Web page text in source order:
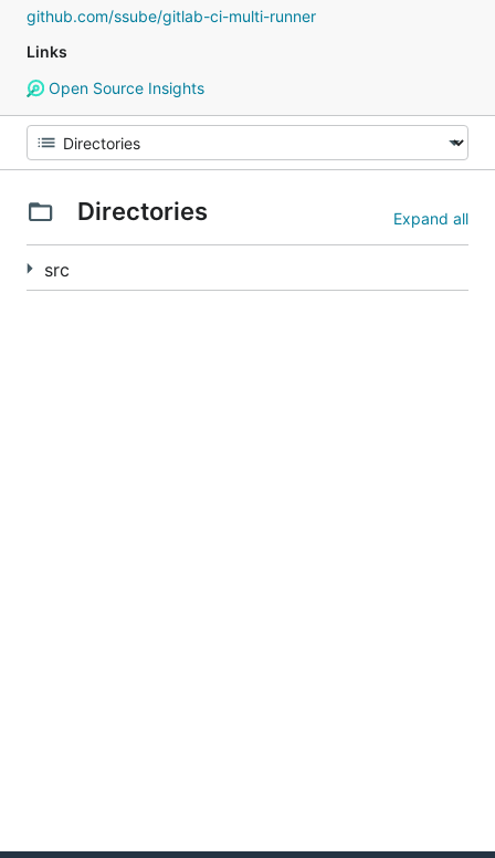
github.com/ssube/gitlab-ci-multi-runner
Links
Open Source Insights
Directories Expand all
src